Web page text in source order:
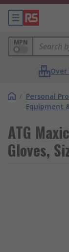
MPN
/ Personal
Equipment
ATG
Gloves,